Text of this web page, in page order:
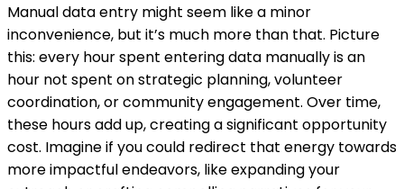
Manual data entry might seem like a minor
inconvenience, but it’s much more than that. Picture
this: every hour spent entering data manually is an
hour not spent on strategic planning, volunteer
coordination, or community engagement. Over time,
these hours add up, creating a significant opportunity
cost. Imagine if you could redirect that energy towards
more impactful endeavors, like expanding your